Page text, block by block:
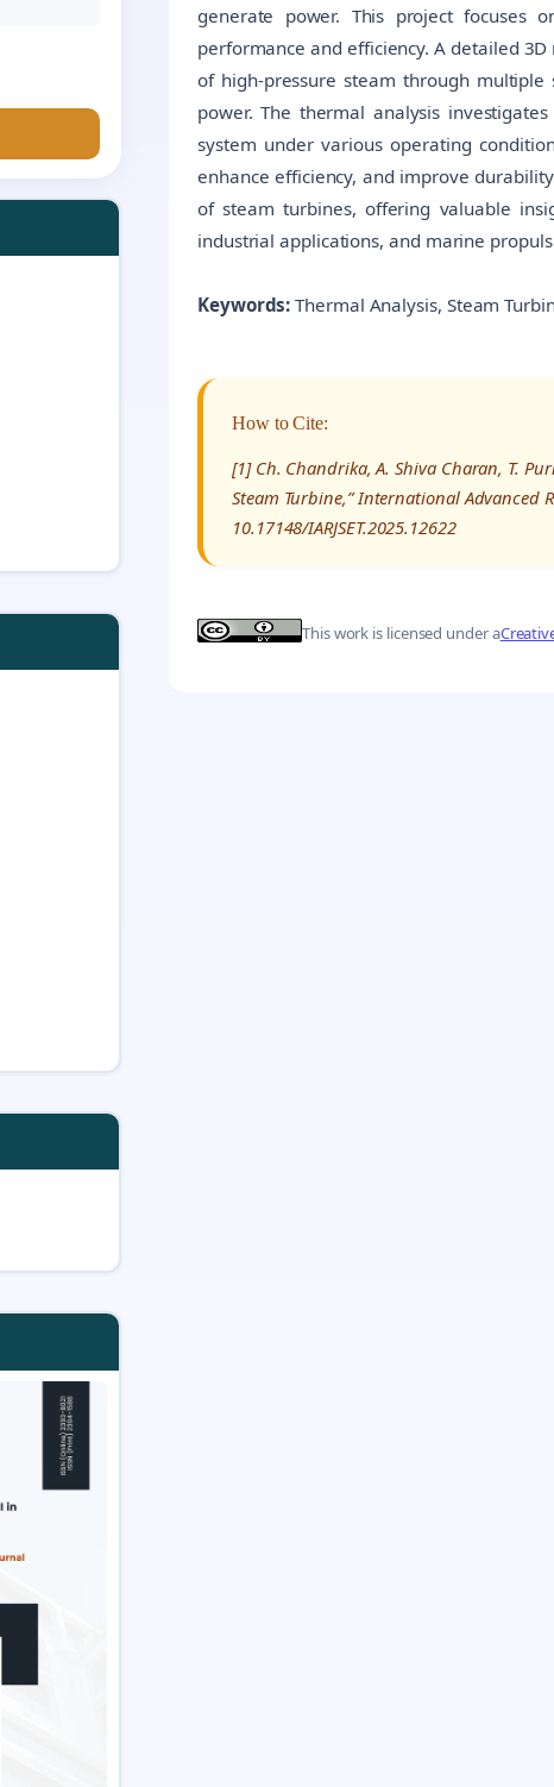
generate power. This project
performance and efficiency. A detailed
of high-pressure steam through
power. The thermal analysis
system under various operating
enhance efficiency, and improve
of steam turbines, offering valuable
industrial applications, and marine
Keywords: Thermal Analysis, Steam
How to Cite:
[1] Ch. Chandrika, A. Shiva Charan, T.
Steam Turbine,” International Advanced
10.17148/IARJSET.2025.12622
This work is licensed under a